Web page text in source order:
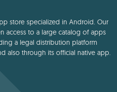
store specialized in Android. Our
access to a large catalog of apps
a legal distribution platform
also through its official native app.